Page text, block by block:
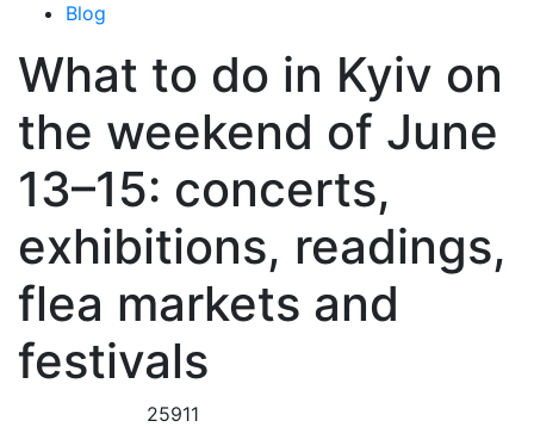
Blog
What to do in Kyiv on
the weekend of June
13–15: concerts,
exhibitions, readings,
flea markets and
festivals
25911